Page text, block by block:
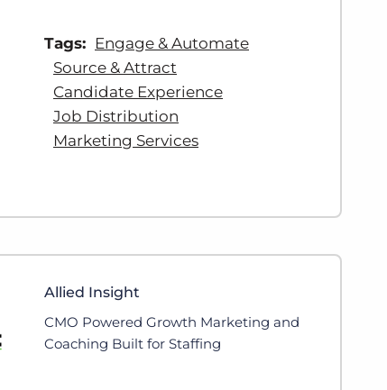
Tags: Engage & Automate
Source & Attract
Candidate Experience
Job Distribution
Marketing Services
Allied Insight
CMO Powered Growth Marketing and
Coaching Built for Staffing